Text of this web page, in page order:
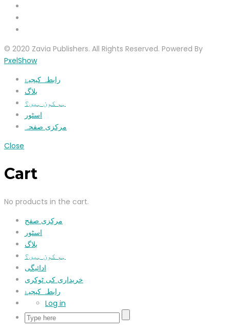
© 2020 Zavia Publishers. All Rights Reserved. Powered By
PxelShow
رابطہ کیجیۓ
بلاگ
ہم کون ہیں؟
اسٹور
مرکزی صفحہ
Close
Cart
No products in the cart.
مرکزی صفح
اسٹور
بلاگ
ہم کون ہیں؟
ادائیگی
خریداری کی ٹوکری
رابطہ کیجیۓ
Log in